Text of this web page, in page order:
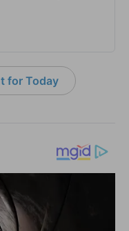
for Today